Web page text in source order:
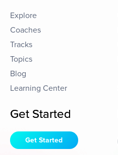
Explore
Coaches
Tracks
Topics
Blog
Learning Center
Get Started
Get Started